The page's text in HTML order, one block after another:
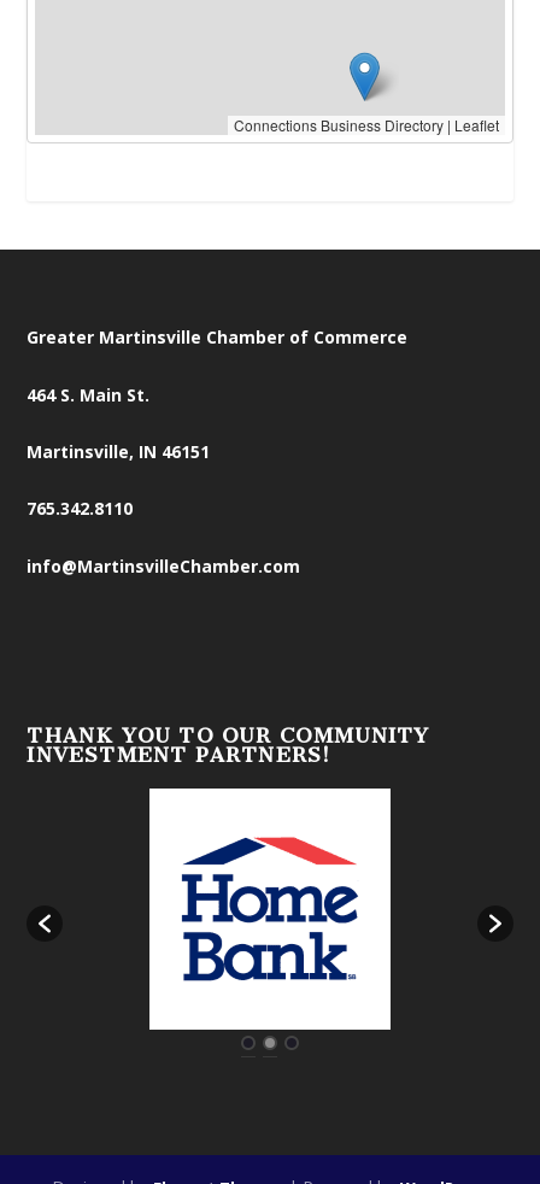
Connections Business Directory| Leaflet
Greater Martinsville Chamber of Commerce
464 S. Main St.
Martinsville, IN 46151
765.342.8110
info@MartinsvilleChamber.com
THANK YOU TO OUR COMMUNITY
INVESTMENT PARTNERS!